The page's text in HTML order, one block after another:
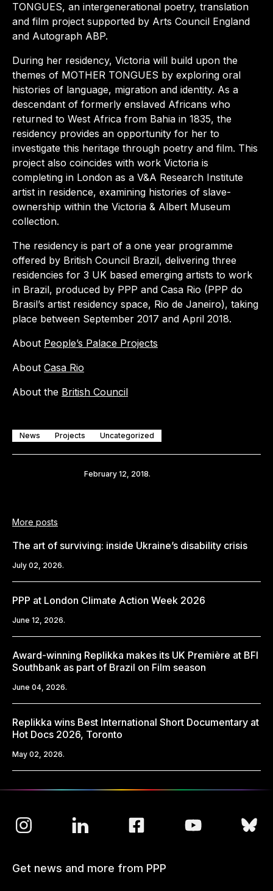
TONGUES, an intergenerational poetry, translation
and film project supported by Arts Council England
and Autograph ABP.
During her residency, Victoria will build upon the
themes of MOTHER TONGUES by exploring oral
histories of language, migration and identity. As a
descendant of formerly enslaved Africans who
returned to West Africa from Bahia in 1835, the
residency provides an opportunity for her to
investigate this heritage through poetry and film. This
project also coincides with work Victoria is
completing in London as a V&A Research Institute
artist in residence, examining histories of slave-
ownership within the Victoria & Albert Museum
collection.
The residency is part of a one year programme
offered by British Council Brazil, delivering three
residencies for 3 UK based emerging artists to work
in Brazil, produced by PPP and Casa Rio (PPP do
Brasil’s artist residency space, Rio de Janeiro), taking
place between September 2017 and April 2018.
About People’s Palace Projects
About Casa Rio
About the British Council
News Projects Uncategorized
February 12, 2018.
More posts
The art of surviving: inside Ukraine’s disability crisis
July 02, 2026.
PPP at London Climate Action Week 2026
June 12, 2026.
Award-winning Replikka makes its UK Première at BFI
Southbank as part of Brazil on Film season
June 04, 2026.
Replikka wins Best International Short Documentary at
Hot Docs 2026, Toronto
May 02, 2026.
Get news and more from PPP